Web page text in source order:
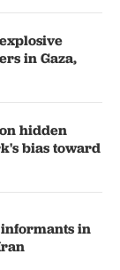
in Gaza,
hidden
bias toward
in